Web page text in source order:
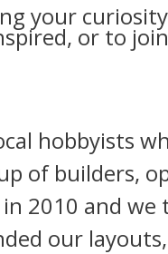
your
or to
hobbyists
of builders,
in 2010 and
our